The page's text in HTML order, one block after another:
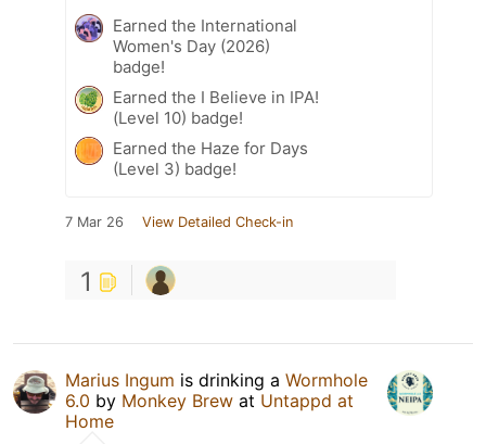
Earned the International
Women's Day (2026)
badge!
Earned the I Believe in IPA!
(Level 10) badge!
Earned the Haze for Days
(Level 3) badge!
7 Mar 26 View Detailed Check-in
1
Marius Ingum is drinking a Wormhole
6.0 by Monkey Brew at Untappd at
Home